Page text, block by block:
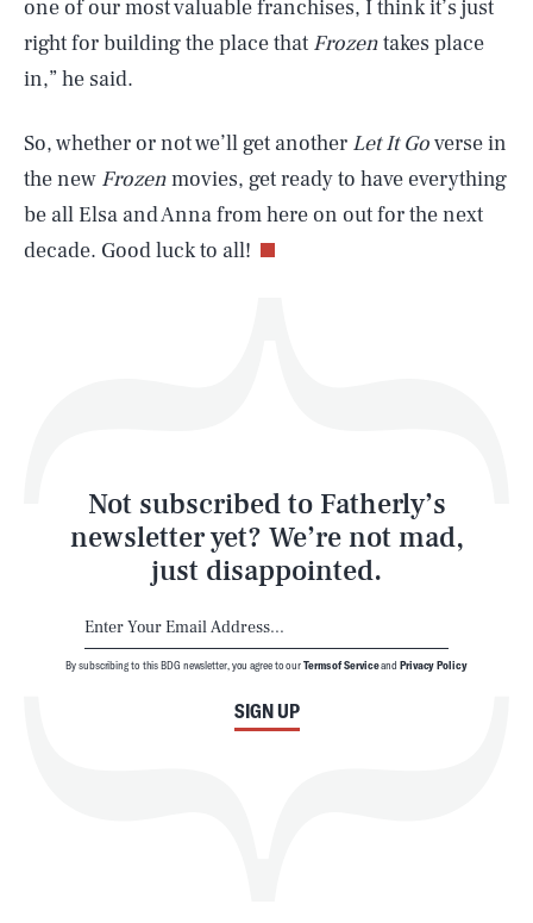
one of our most valuable franchises, I think it’s just
right for building the place that Frozentakes place
in,” he said.
So, whether or not we’ll get another Let It Goverse in
the new Frozenmovies, get ready to have everything
be all Elsa and Anna from here on out for the next
decade. Good luck to all!
Not subscribed to Fatherly’s
newsletter yet? We’re not mad,
just disappointed.
SIGN UP
By subscribing to this BDG newsletter, you agree to ourTerms of Serviceand Privacy Policy
AUG. 9, 2026 SEARCHCLOSE
Life
Latest